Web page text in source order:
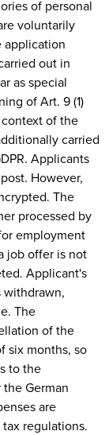
of personal
voluntarily
application
out in
as special
of Art. 9 (1)
of the
carried
Applicants
However,
The
processed by
employment
job offer is not
Applicant's
The
of the
six months, so
to the
German
are
regulations.